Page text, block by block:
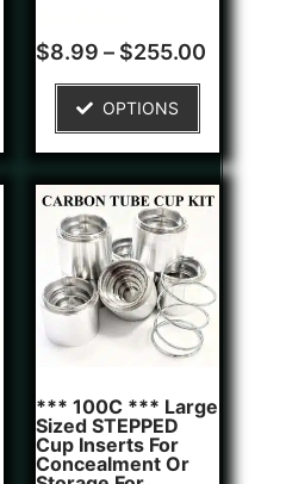
Rated
4.50
2
customer
ratings
$8.99 – $255.00
OPTIONS
*** 100C *** Large
Sized STEPPED
Cup Inserts For
Concealment Or